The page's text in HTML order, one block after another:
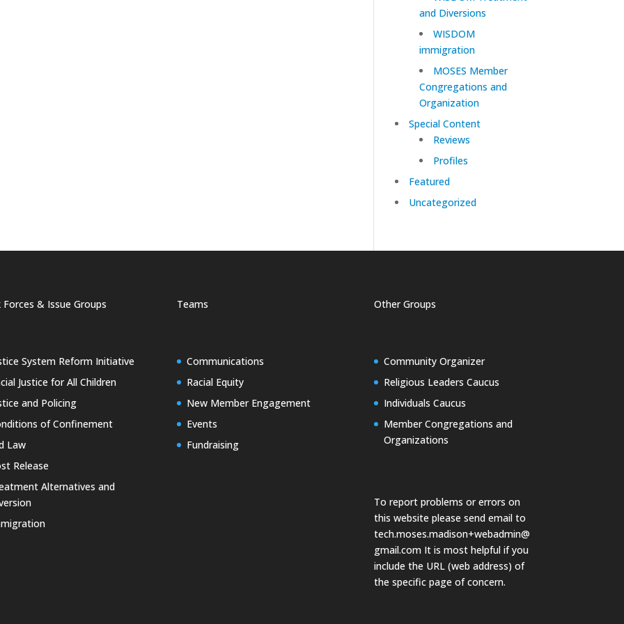
and Diversions
WISDOM
immigration
MOSES Member
Congregations and
Organization
Special Content
Reviews
Profiles
Featured
Uncategorized
Forces & Issue Groups
System Reform Initiative
Justice for All Children
and Policing
of Confinement
Law
Release
Alternatives and
Teams
Communications
Racial Equity
New Member Engagement
Events
Fundraising
Other Groups
Community Organizer
Religious Leaders Caucus
Individuals Caucus
Member Congregations and
Organizations
To report problems or errors on
this website please send email to
tech.moses.madison+webadmin@
gmail.com It is most helpful if you
include the URL (web address) of
the specific page of concern.